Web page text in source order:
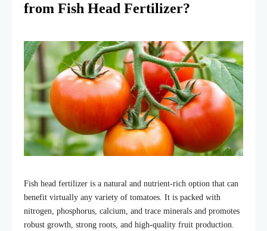
from Fish Head Fertilizer?
Fish head fertilizer is a natural and nutrient-rich option that can
benefit virtually any variety of tomatoes. It is packed with
nitrogen, phosphorus, calcium, and trace minerals and promotes
robust growth, strong roots, and high-quality fruit production.